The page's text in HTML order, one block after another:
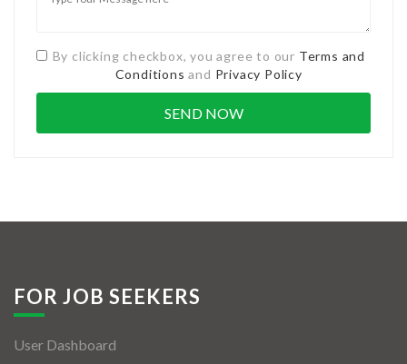
By clicking checkbox, you agree to our Terms and
Conditions and Privacy Policy
FOR JOB SEEKERS
User Dashboard